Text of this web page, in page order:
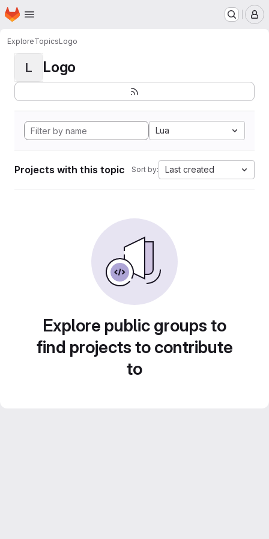
Skip to main content
Homepage
ExploreTopicsLogo
L Logo
Lua
Projects with this topic Sort by: Last created
Explore public groups to
find projects to contribute
to